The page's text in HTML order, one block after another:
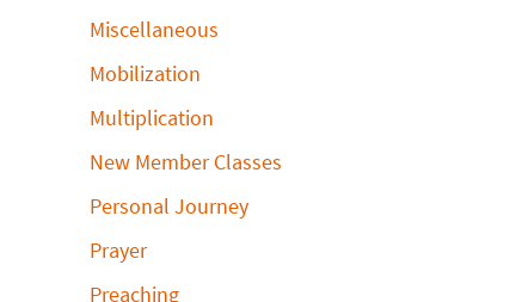
Miscellaneous
Mobilization
Multiplication
New Member Classes
Personal Journey
Prayer
Preaching